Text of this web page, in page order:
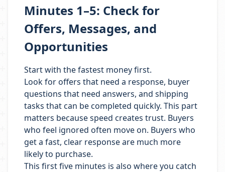
Minutes 1–5: Check for
Offers, Messages, and
Opportunities
Start with the fastest money first.
Look for offers that need a response, buyer
questions that need answers, and shipping
tasks that can be completed quickly. This part
matters because speed creates trust. Buyers
who feel ignored often move on. Buyers who
get a fast, clear response are much more
likely to purchase.
This first five minutes is also where you catch